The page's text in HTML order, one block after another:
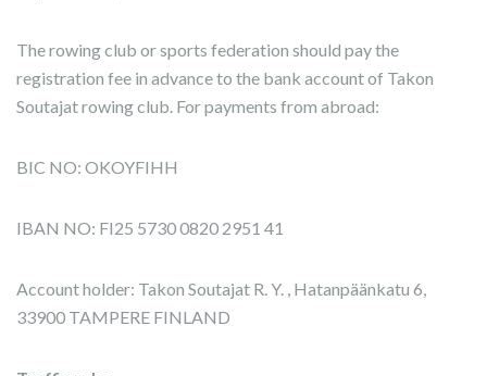
The rowing club or sports federation should pay the
registration fee in advance to the bank account of Takon
Soutajat rowing club. For payments from abroad:
BIC NO: OKOYFIHH
IBAN NO: FI25 5730 0820 2951 41
Account holder: Takon Soutajat R. Y. , Hatanpäänkatu 6,
33900 TAMPERE FINLAND